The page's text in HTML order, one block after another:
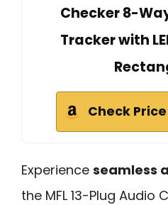
Checker 8-
Tracker with
Check
Experience seamless
the MFL 13-Plug Audio